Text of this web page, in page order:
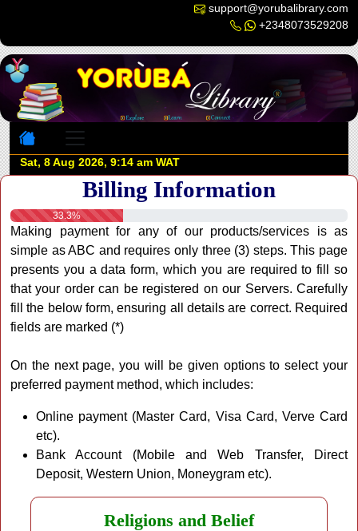
support@yorubalibrary.com
+2348073529208
Toggle navigation
Billing Information
33.3%
Making payment for any of our products/services is as
simple as ABC and requires only three (3) steps. This page
presents you a data form, which you are required to fill so
that your order can be registered on our Servers. Carefully
fill the below form, ensuring all details are correct. Required
fields are marked (*)
On the next page, you will be given options to select your
preferred payment method, which includes:
Online payment (Master Card, Visa Card, Verve Card
etc).
Bank Account (Mobile and Web Transfer, Direct
Deposit, Western Union, Moneygram etc).
Religions and Belief